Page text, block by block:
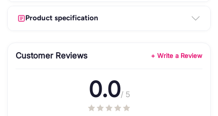
Product specification
Customer Reviews + Write a Review
0.0/ 5